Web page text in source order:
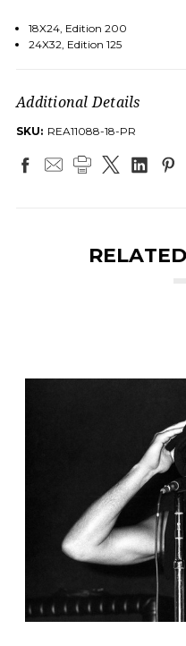
18X24, Edition 200
24X32, Edition 125
Additional Details
SKU: REA11088-18-PR